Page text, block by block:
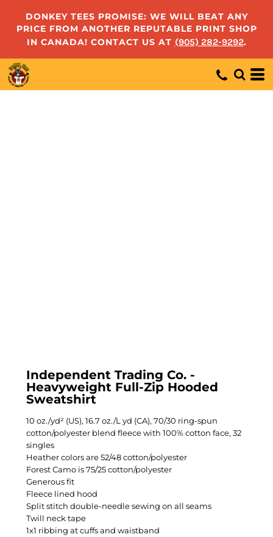
DONKEY TEES PROMISE: WE WILL BEAT ANY
PRICE FROM ANOTHER REPUTABLE PRINT SHOP
IN CANADA! CONTACT US AT (905) 282-9292.
Independent Trading Co. -
Heavyweight Full-Zip Hooded
Sweatshirt
10 oz./yd² (US), 16.7 oz./L yd (CA), 70/30 ring-spun
cotton/polyester blend fleece with 100% cotton face, 32
singles
Heather colors are 52/48 cotton/polyester
Forest Camo is 75/25 cotton/polyester
Generous fit
Fleece lined hood
Split stitch double-needle sewing on all seams
Twill neck tape
1x1 ribbing at cuffs and waistband